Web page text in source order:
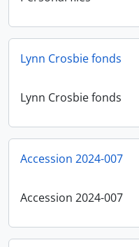
Lynn Crosbie fonds
Lynn Crosbie fonds
Accession 2024-007
Accession 2024-007